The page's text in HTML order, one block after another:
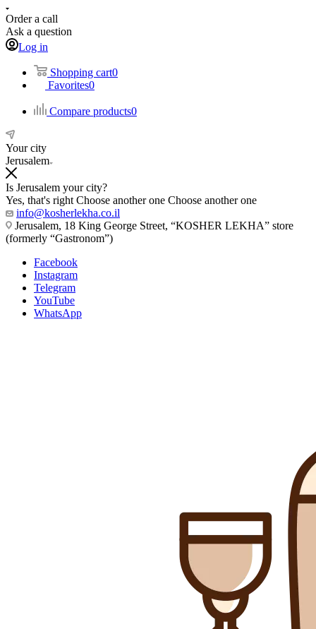
Order a call
Ask a question
Log in
Shopping cart0
Favorites0
Compare products0
Your city
Jerusalem
Is Jerusalem your city?
Yes, that's right Choose another one Choose another one
info@kosherlekha.co.il
Jerusalem, 18 King George Street, “KOSHER LEKHA” store
(formerly “Gastronom”)
Facebook
Instagram
Telegram
YouTube
WhatsApp